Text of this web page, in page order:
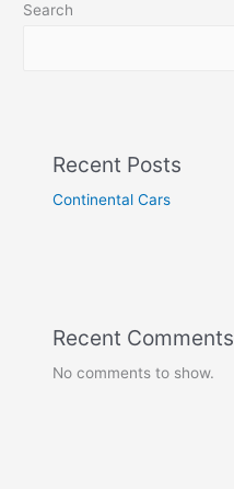
Search
Recent Posts
Continental Cars
Recent Comments
No comments to show.